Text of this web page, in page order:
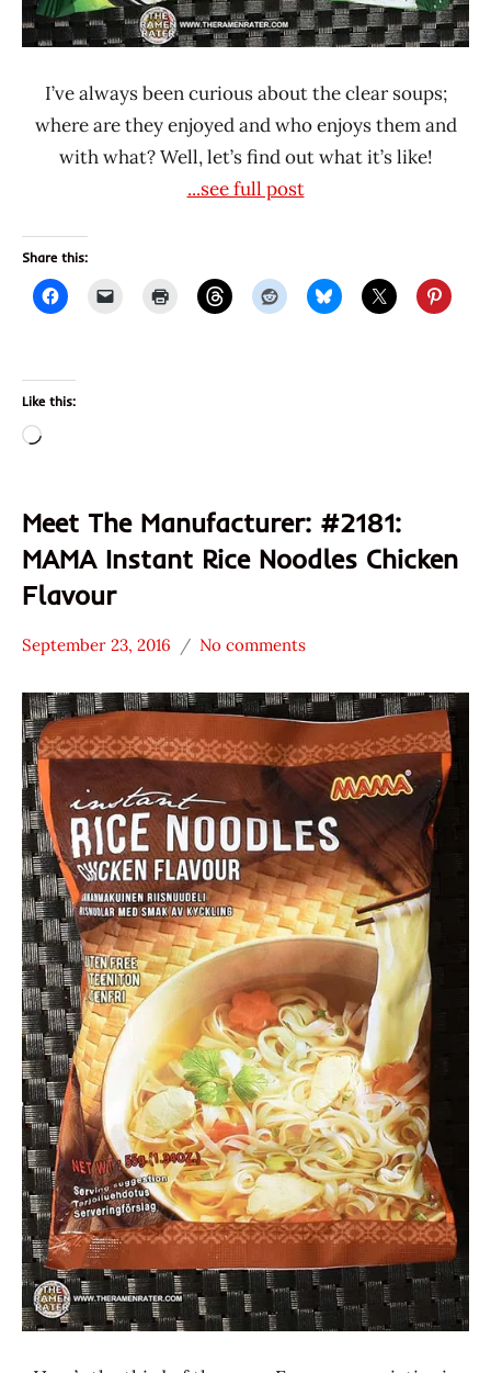
Thailand
I’ve always been curious about the clear soups;
where are they enjoyed and who enjoys them and
with what? Well, let’s find out what it’s like!
...see full post
Share this:
Like this:
Loading…
Meet The Manufacturer: #2181:
MAMA Instant Rice Noodles Chicken
Flavour
* Meet The
Manufacturer
*
Stars
3.1 -
4.0
Chicken
MAMA
September 23, 2016
Hans
"The
Ramen
Rater"
Lienesch
No comments